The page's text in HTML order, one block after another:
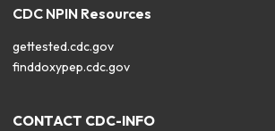
CDC NPIN Resources
gettested.cdc.gov
finddoxypep.cdc.gov
CONTACT CDC-INFO